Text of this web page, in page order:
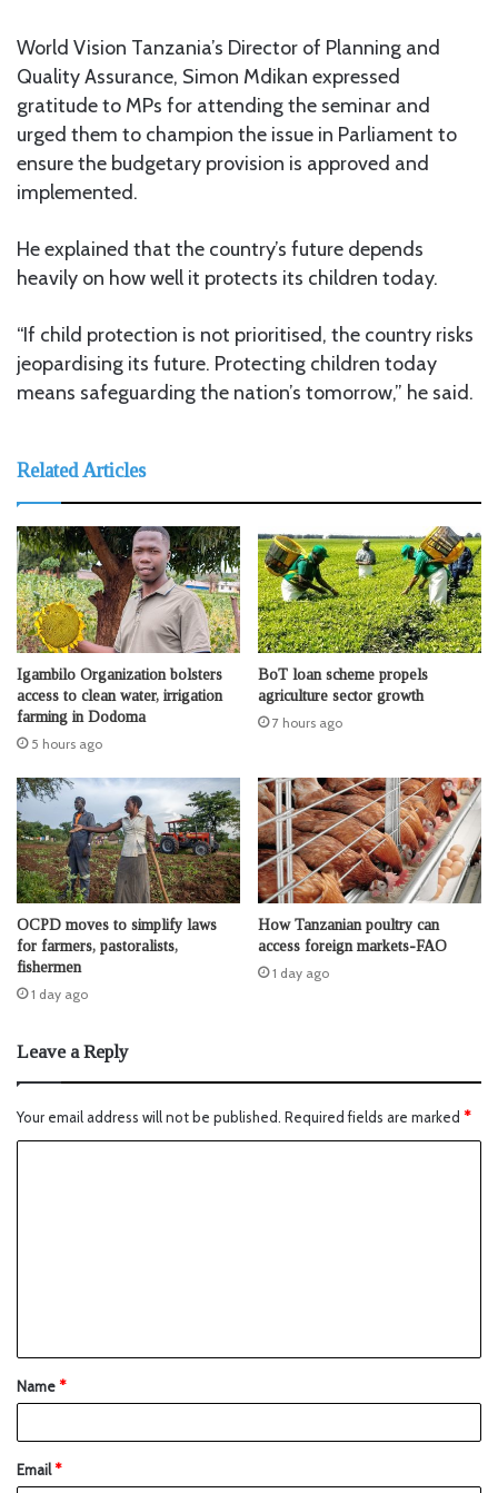
World Vision Tanzania’s Director of Planning and
Quality Assurance, Simon Mdikan expressed
gratitude to MPs for attending the seminar and
urged them to champion the issue in Parliament to
ensure the budgetary provision is approved and
implemented.
He explained that the country’s future depends
heavily on how well it protects its children today.
“If child protection is not prioritised, the country risks
jeopardising its future. Protecting children today
means safeguarding the nation’s tomorrow,” he said.
Related Articles
Igambilo Organization bolsters
access to clean water, irrigation
farming in Dodoma
5 hours ago
BoT loan scheme propels
agriculture sector growth
7 hours ago
OCPD moves to simplify laws
for farmers, pastoralists,
fishermen
1 day ago
How Tanzanian poultry can
access foreign markets-FAO
1 day ago
Leave a Reply
Your email address will not be published. Required fields are marked *
Name*
Email*